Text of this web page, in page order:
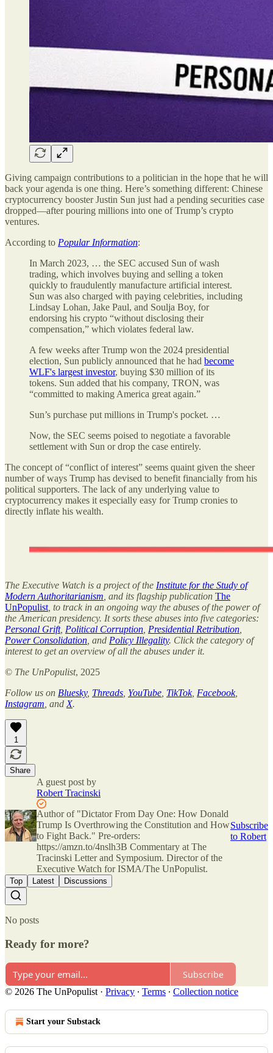
Giving campaign contributions to a politician in the hope that he will
back your agenda is one thing. Here’s something different: Chinese
cryptocurrency booster Justin Sun just had a pending securities case
dropped—after pouring millions into one of Trump’s crypto
ventures.
According to Popular Information:
In March 2023, … the SEC accused Sun of wash
trading, which involves buying and selling a token
quickly to fraudulently manufacture artificial interest.
Sun was also charged with paying celebrities, including
Lindsay Lohan, Jake Paul, and Soulja Boy, for
endorsing his crypto “without disclosing their
compensation,” which violates federal law.
A few weeks after Trump won the 2024 presidential
election, Sun publicly announced that he had become
WLF's largest investor, buying $30 million of its
tokens. Sun added that his company, TRON, was
“committed to making America great again.”
Sun’s purchase put millions in Trump's pocket. …
Now, the SEC seems poised to negotiate a favorable
settlement with Sun or drop the case entirely.
The concept of “conflict of interest” seems quaint given the sheer
number of ways Trump has devised to benefit financially from his
political supporters. The lack of any underlying value to
cryptocurrency makes it especially easy for Trump cronies to
directly inflate his wealth.
The Executive Watch is a project of the Institute for the Study of
Modern Authoritarianism , and its flagship publication The
UnPopulist , to track in an ongoing way the abuses of the power of
the American presidency. It sorts these abuses into five categories:
Personal Grift, Political Corruption Presidential Retribution
Power Consolidation , and Policy Illegality. Click the category of
interest to get an overview of all the abuses under it.
© The UnPopulist, 2025
Follow us on Bluesky, Threads YouTube TikTok, Facebook,
Instagram , and X.
1
Share
A guest post by
Robert Tracinski
Author of "Dictator From Day One: How Donald
Trump Is Overthrowing the Constitution and How
to Fight Back." Pre-orders:
https://amzn.to/4nslh3B Commentary at The
Tracinski Letter and Symposium. Director of the
Executive Watch for ISMA/The UnPopulist.
Subscribe
to Robert
Top Latest Discussions
No posts
Ready for more?
Subscribe
© 2026 The UnPopulist · Privacy ∙ Terms ∙ Collection notice
Start your Substack